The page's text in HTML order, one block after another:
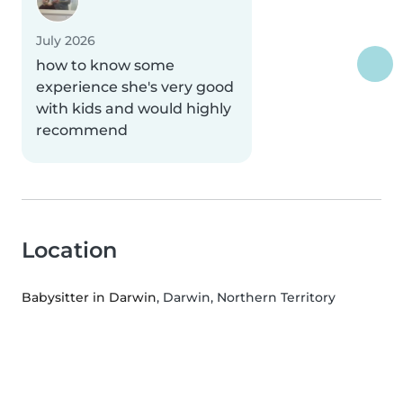
July 2026
how to know some
experience she's very good
with kids and would highly
recommend
Location
Babysitter in Darwin, Darwin, Northern Territory